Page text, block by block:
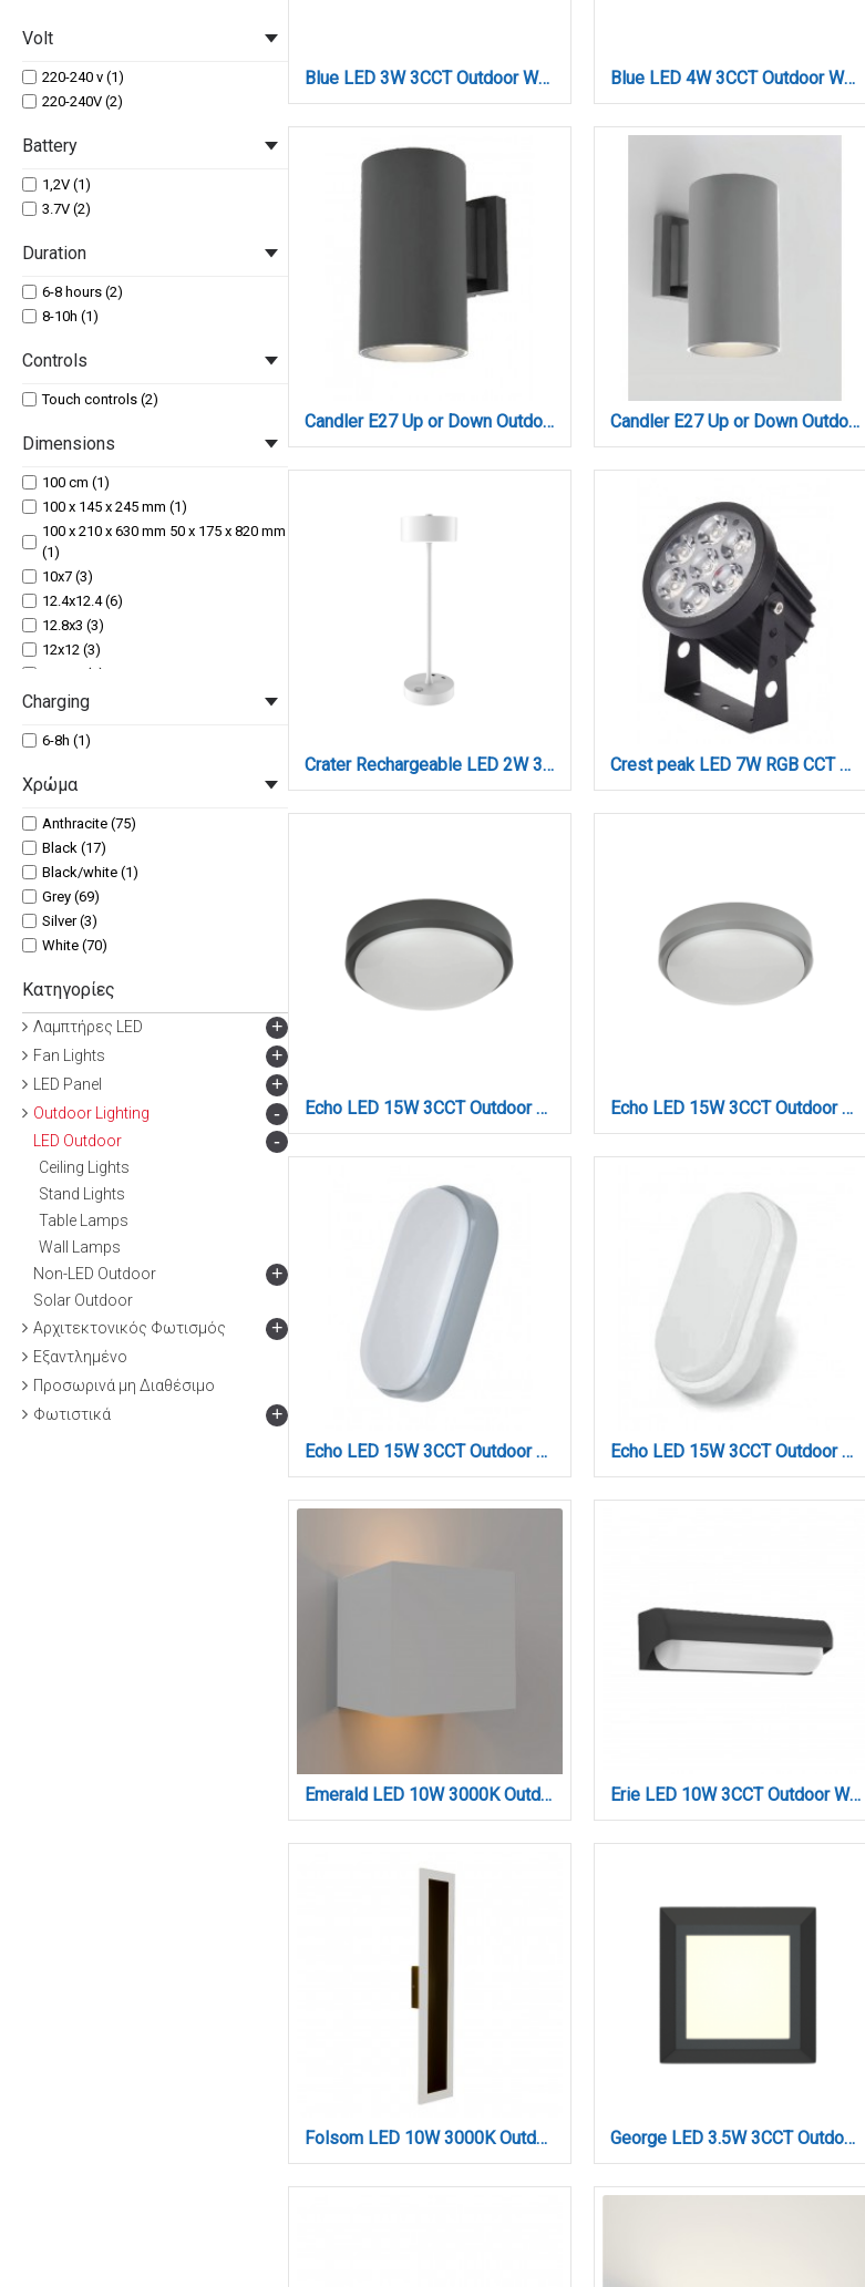
Aluminum + Tempered Glass (1)
Volt
220-240 v (1)
220-240V (2)
Battery
1,2V (1)
3.7V (2)
Duration
6-8 hours (2)
8-10h (1)
Controls
Touch controls (2)
Dimensions
100 cm (1)
100 x 145 x 245 mm (1)
100 x 210 x 630 mm 50 x 175 x 820 mm
(1)
10x7 (3)
12.4x12.4 (6)
12.8x3 (3)
12x12 (3)
12x4.1 (3)
130 x 196 x 600 mm (1)
14x7,8 (1)
16x7 (3)
17x4.6 (3)
180 x 210 x 240 mm (1)
21x6 (3)
21x60 (3)
22x2.8 (3)
22x8 (9)
23x10.5 (3)
30 cm (1)
30x5,2 (3)
38x11 (2)
40x5,2 (3)
45 x 80 x 600 mm (2)
45x80x600 mm (1)
46 x 83 x 331 mm (3)
5x7 (3)
60 cm (1)
8.5 x 12 cm (2)
Charging
6-8h (1)
Χρώμα
Anthracite (75)
Black (17)
Black/white (1)
Grey (69)
Silver (3)
White (70)
Κατηγορίες
Λαμπτήρες LED +
Fan Lights +
LED Panel +
Outdoor Lighting -
LED Outdoor -
Ceiling Lights
Stand Lights
Table Lamps
Wall Lamps
Non-LED Outdoor
+
Solar Outdoor
Αρχιτεκτονικός Φωτισμός
+
Εξαντλημένο
Προσωρινά μη Διαθέσιμο
Φωτιστικά
+
Blue LED 3W 3CCT Outdoor Wall Lamp White D:16cmx7cm (80202220) Blue LED 4W 3CCT Outdoor Wall Lamp Anthracite D22cmx8cm (80202340)
Candler E27 Up or Down Outdoor Light in Anthracite Color (80203744) Candler E27 Up or Down Outdoor Light in Gray Color (80203734)
Crater Rechargeable LED 2W 3CCT Touch Table Lamp White D:38cmx11cm (80100120) Crest peak LED 7W RGB CCT Outdoor Wall Lamp Black D:8.5 x 12cm (80700415)
Echo LED 15W 3CCT Outdoor Ceiling Light Anthracite D:21cmx6cm (80300240) Echo LED 15W 3CCT Outdoor Ceiling Light Grey D:21cmx6cm (80300230)
Echo LED 15W 3CCT Outdoor Wall Lamp Grey D:23cmx10.5cm (80202930) Echo LED 15W 3CCT Outdoor Wall Lamp White D:23cmx10.5cm (80202920)
Emerald LED 10W 3000K Outdoor Wall Lamp White D:9,9cmx9,9cm (80203121) Erie LED 10W 3CCT Outdoor Wall Lamp Anthracite D:26,1cmx7cm (80203040)
Folsom LED 10W 3000K Outdoor Wall Lamp Black D:45x80x600 mm (80205811) George LED 3.5W 3CCT Outdoor Wall Lamp Anthracite D:12.4cmx12.4cm (80201540)